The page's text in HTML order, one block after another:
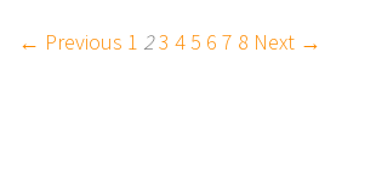
← Previous 1 23 45 6 7 8 Next →